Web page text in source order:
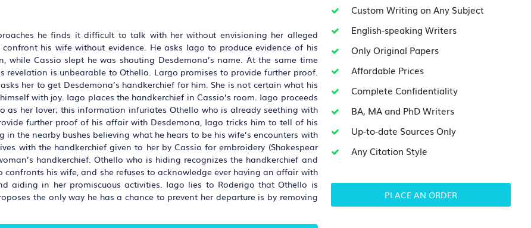
he finds it difficult to talk with her without envisioning her alleged
his wife without evidence. He asks Iago to produce evidence of his
Cassio slept he was shouting Desdemona’s name. At the same time
is unbearable to Othello. Largo promises to provide further proof.
her to get Desdemona’s handkerchief for him. She is not certain what his
with joy. Iago places the handkerchief in Cassio’s room. Iago proceeds
as her lover; this information infuriates Othello who is already seething with
further proof of his affair with Desdemona, Iago tricks him to tell of his
the nearby bushes believing what he hears to be his wife’s encounters with
with the handkerchief given to her by Cassio for embroidery (Shakespear
handkerchief. Othello who is hiding recognizes the handkerchief and
his wife, and she refuses to acknowledge ever having an affair with
aiding in her promiscuous activities. Iago lies to Roderigo that Othello is
the only way he has a chance to prevent her departure is by removing
Custom Writing on Any Subject
English-speaking Writers
Only Original Papers
Affordable Prices
Complete Confidentiality
BA, MA and PhD Writers
Up-to-date Sources Only
Any Citation Style
PLACE AN ORDER